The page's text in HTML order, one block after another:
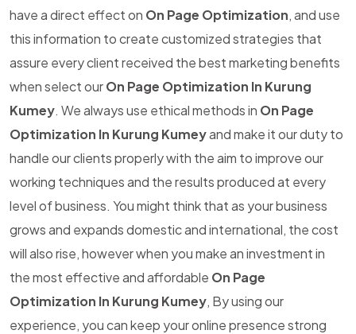
have a direct effect on On Page Optimization, and use
this information to create customized strategies that
assure every client received the best marketing benefits
when select ourOn Page Optimization In Kurung
Kumey. We always use ethical methods in On Page
Optimization In Kurung Kumeyand make it our duty to
handle our clients properly with the aim to improve our
working techniques and the results produced at every
level of business. You might think that as your business
grows and expands domestic and international, the cost
will also rise, however when you make an investment in
the most effective and affordable On Page
Optimization In Kurung Kumey, By using our
experience, you can keep your online presence strong